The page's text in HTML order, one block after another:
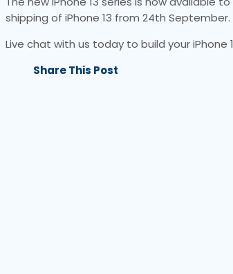
shipping of iPhone 13 from 24th September.
Live chat with us today to build your iPhone